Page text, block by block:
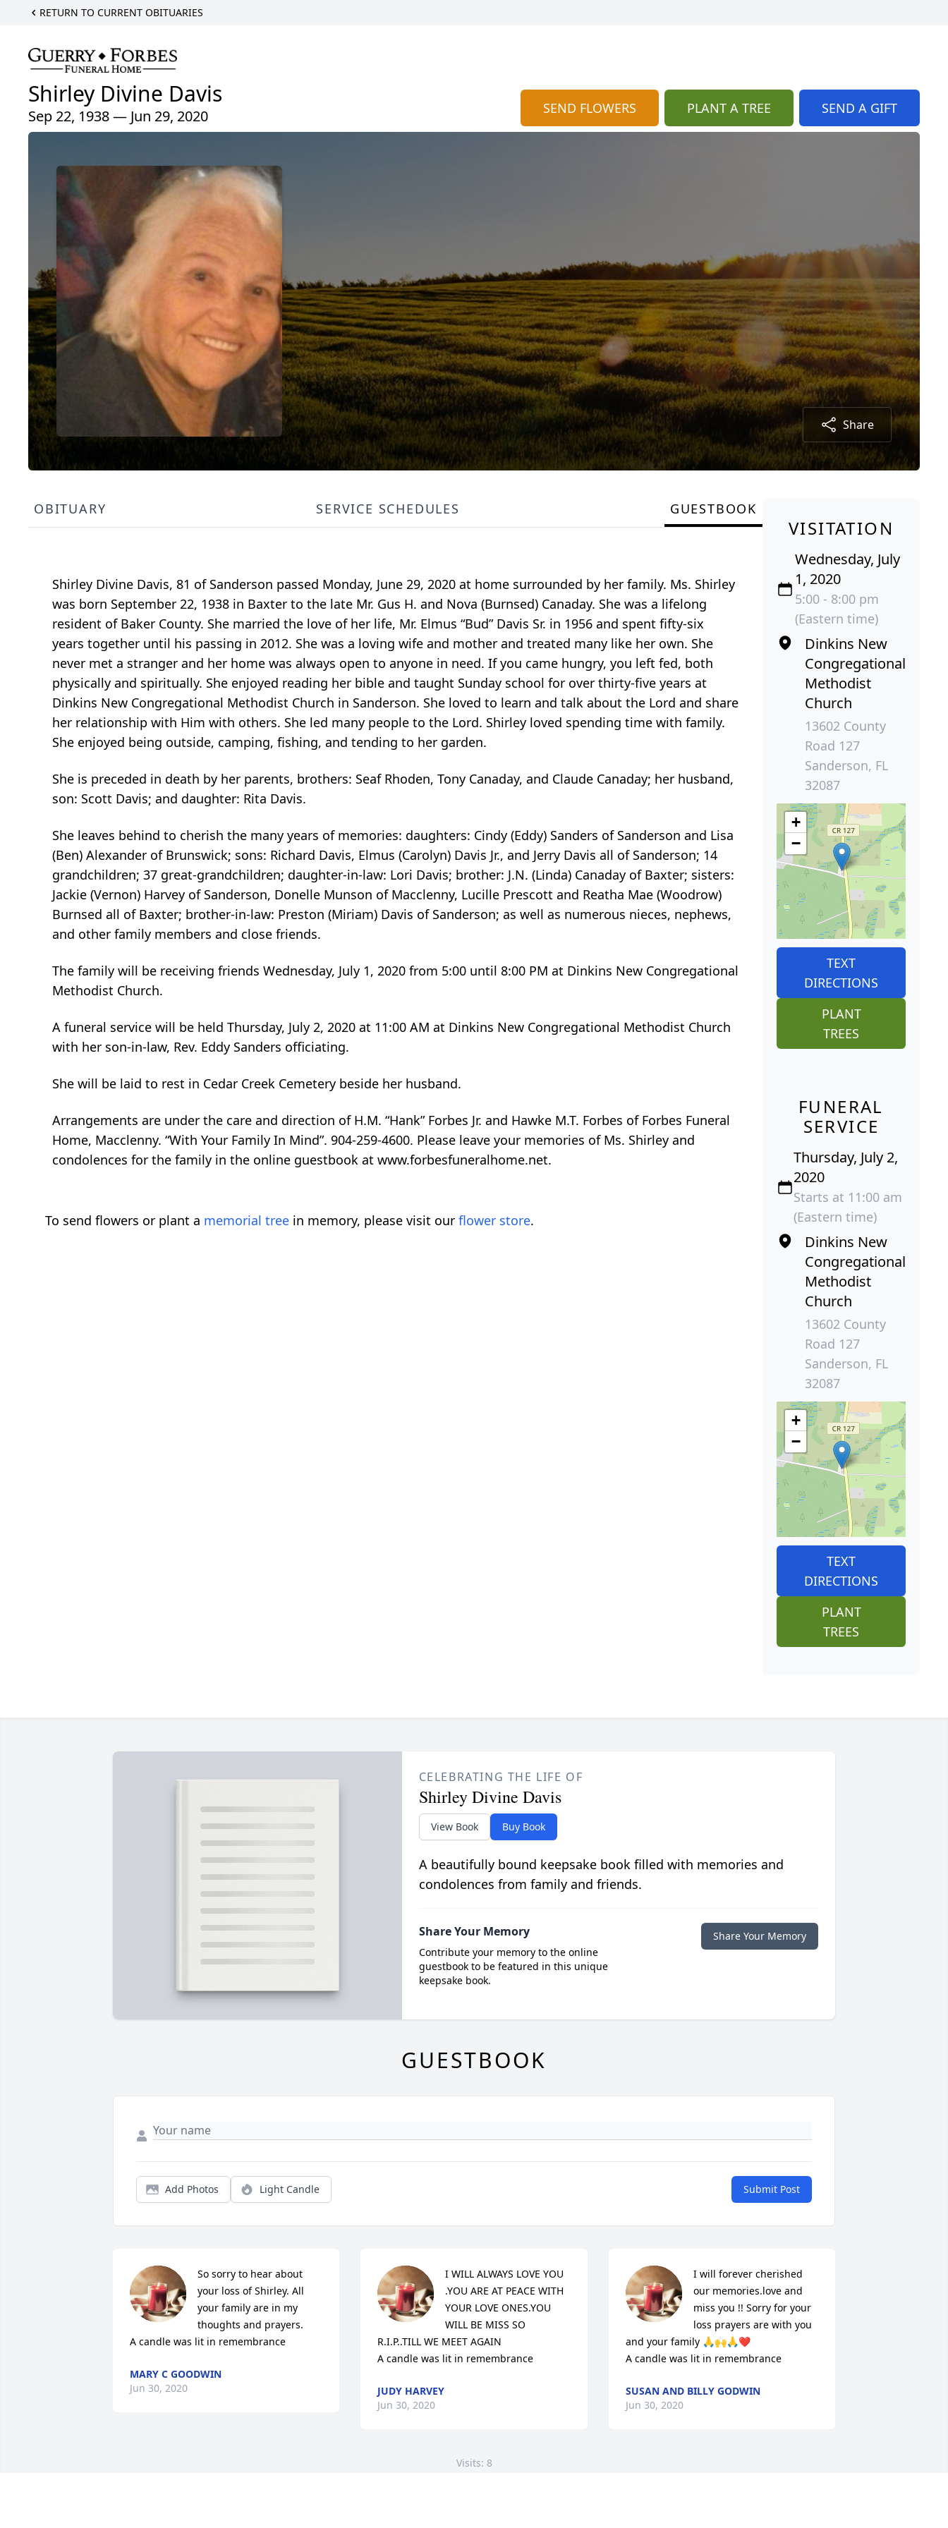
RETURN TO CURRENT OBITUARIES
Shirley Divine Davis
Sep 22, 1938 — Jun 29, 2020 SEND FLOWERS PLANT A TREE SEND A GIFT
Share
OBITUARY SERVICE SCHEDULES GUESTBOOK
Shirley Divine Davis, 81 of Sanderson passed Monday, June 29, 2020 at home surrounded by her family. Ms. Shirley
was born September 22, 1938 in Baxter to the late Mr. Gus H. and Nova (Burnsed) Canaday. She was a lifelong
resident of Baker County. She married the love of her life, Mr. Elmus “Bud” Davis Sr. in 1956 and spent fifty-six
years together until his passing in 2012. She was a loving wife and mother and treated many like her own. She
never met a stranger and her home was always open to anyone in need. If you came hungry, you left fed, both
physically and spiritually. She enjoyed reading her bible and taught Sunday school for over thirty-five years at
Dinkins New Congregational Methodist Church in Sanderson. She loved to learn and talk about the Lord and share
her relationship with Him with others. She led many people to the Lord. Shirley loved spending time with family.
She enjoyed being outside, camping, fishing, and tending to her garden.
She is preceded in death by her parents, brothers: Seaf Rhoden, Tony Canaday, and Claude Canaday; her husband,
son: Scott Davis; and daughter: Rita Davis.
She leaves behind to cherish the many years of memories: daughters: Cindy (Eddy) Sanders of Sanderson and Lisa
(Ben) Alexander of Brunswick; sons: Richard Davis, Elmus (Carolyn) Davis Jr., and Jerry Davis all of Sanderson; 14
grandchildren; 37 great-grandchildren; daughter-in-law: Lori Davis; brother: J.N. (Linda) Canaday of Baxter; sisters:
Jackie (Vernon) Harvey of Sanderson, Donelle Munson of Macclenny, Lucille Prescott and Reatha Mae (Woodrow)
Burnsed all of Baxter; brother-in-law: Preston (Miriam) Davis of Sanderson; as well as numerous nieces, nephews,
and other family members and close friends.
The family will be receiving friends Wednesday, July 1, 2020 from 5:00 until 8:00 PM at Dinkins New Congregational
Methodist Church.
A funeral service will be held Thursday, July 2, 2020 at 11:00 AM at Dinkins New Congregational Methodist Church
with her son-in-law, Rev. Eddy Sanders officiating.
She will be laid to rest in Cedar Creek Cemetery beside her husband.
Arrangements are under the care and direction of H.M. “Hank” Forbes Jr. and Hawke M.T. Forbes of Forbes Funeral
Home, Macclenny. “With Your Family In Mind”. 904-259-4600. Please leave your memories of Ms. Shirley and
condolences for the family in the online guestbook at www.forbesfuneralhome.net.
To send flowers or plant a memorial tree in memory, please visit our flower store.
VISITATION
Wednesday, July
1, 2020
5:00 - 8:00 pm
(Eastern time)
Dinkins New
Congregational
Methodist
Church
13602 County
Road 127
Sanderson, FL
32087
+
−
TEXT
DIRECTIONS
PLANT
TREES
FUNERAL
SERVICE
Thursday, July 2,
2020
Starts at 11:00 am
(Eastern time)
Dinkins New
Congregational
Methodist
Church
13602 County
Road 127
Sanderson, FL
32087
+
−
TEXT
DIRECTIONS
PLANT
TREES
CELEBRATING THE LIFE OF
Shirley Divine Davis
View Book Buy Book
A beautifully bound keepsake book filled with memories and
condolences from family and friends.
Share Your Memory
Contribute your memory to the online
guestbook to be featured in this unique
keepsake book.
Share Your Memory
GUESTBOOK
Add Photos Light Candle Submit Post
So sorry to hear about
your loss of Shirley. All
your family are in my
thoughts and prayers.
A candle was lit in remembrance
MARY C GOODWIN
Jun 30, 2020
I WILL ALWAYS LOVE YOU
.YOU ARE AT PEACE WITH
YOUR LOVE ONES.YOU
WILL BE MISS SO
R.I.P..TILL WE MEET AGAIN
A candle was lit in remembrance
JUDY HARVEY
Jun 30, 2020
I will forever cherished
our memories.love and
miss you !! Sorry for your
loss prayers are with you
and your family 🙏🙌🙏❤
A candle was lit in remembrance
SUSAN AND BILLY GODWIN
Jun 30, 2020
Visits: 8